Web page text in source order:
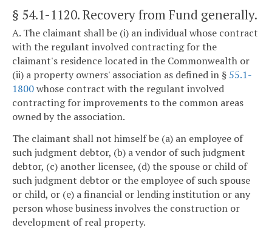
§ 54.1-1120. Recovery from Fund generally.
A. The claimant shall be (i) an individual whose contract
with the regulant involved contracting for the
claimant's residence located in the Commonwealth or
(ii) a property owners' association as defined in § 55.1-
1800whose contract with the regulant involved
contracting for improvements to the common areas
owned by the association.
The claimant shall not himself be (a) an employee of
such judgment debtor, (b) a vendor of such judgment
debtor, (c) another licensee, (d) the spouse or child of
such judgment debtor or the employee of such spouse
or child, or (e) a financial or lending institution or any
person whose business involves the construction or
development of real property.